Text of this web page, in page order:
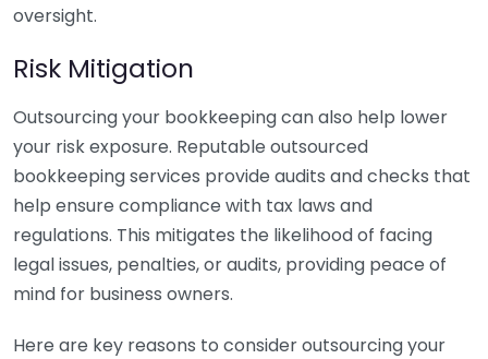
oversight.
Risk Mitigation
Outsourcing your bookkeeping can also help lower
your risk exposure. Reputable outsourced
bookkeeping services provide audits and checks that
help ensure compliance with tax laws and
regulations. This mitigates the likelihood of facing
legal issues, penalties, or audits, providing peace of
mind for business owners.
Here are key reasons to consider outsourcing your